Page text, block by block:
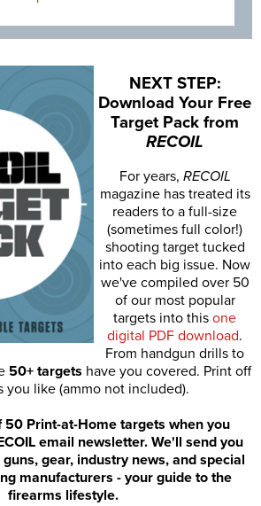
NEXT STEP:
Download Your Free
Target Pack from
RECOIL
For years, RECOIL
magazine has treated its
readers to a full-size
(sometimes full color!)
shooting target tucked
into each big issue. Now
we've compiled over 50
of our most popular
targets into this one
digital PDF download.
From handgun drills to
50+ targets have you covered. Print off
you like (ammo not included).
50 Print-at-Home targets when you
email newsletter. We'll send you
gear, industry news, and special
manufacturers - your guide to the
firearms lifestyle.